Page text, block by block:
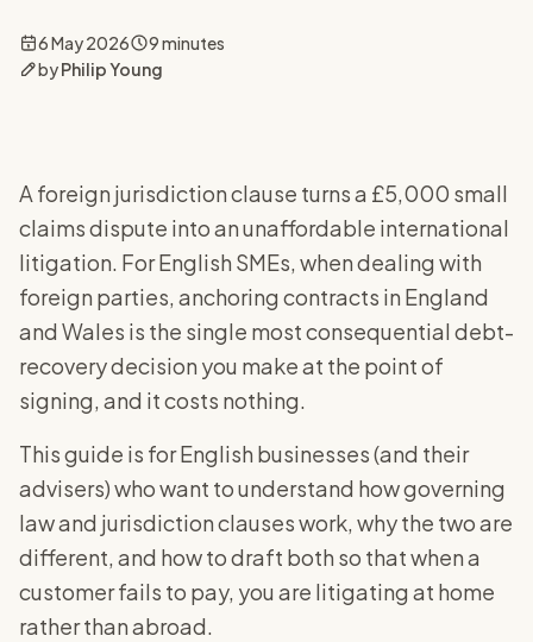
6 May 2026
9 minutes
byPhilip Young
A foreign jurisdiction clause turns a £5,000 small
claims dispute into an unaffordable international
litigation. For English SMEs, when dealing with
foreign parties, anchoring contracts in England
and Wales is the single most consequential debt-
recovery decision you make at the point of
signing, and it costs nothing.
This guide is for English businesses (and their
advisers) who want to understand how governing
law and jurisdiction clauses work, why the two are
different, and how to draft both so that when a
customer fails to pay, you are litigating at home
rather than abroad.